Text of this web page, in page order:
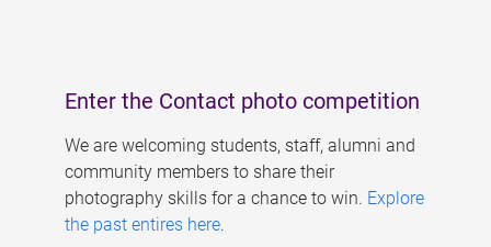
Enter the Contact photo competition
We are welcoming students, staff, alumni and
community members to share their
photography skills for a chance to win. Explore
the past entires here.